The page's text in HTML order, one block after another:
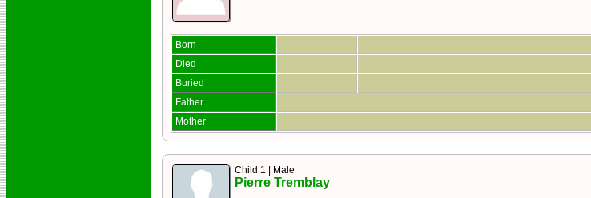
Born
Died
Buried
Father
Mother
Child 1 | Male
Pierre Tremblay